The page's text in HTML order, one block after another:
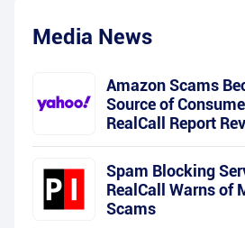
Media News
Amazon Scams
Source of
RealCall Report
Spam Blocking
RealCall Warns of
Scams